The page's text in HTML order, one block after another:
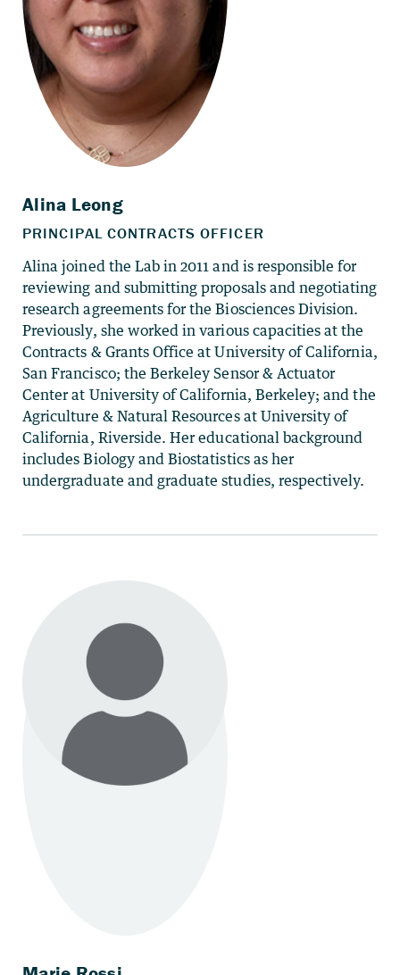
Alina joined the Lab in 2011 and is responsible for
reviewing and submitting proposals and negotiating
research agreements for the Biosciences Division.
Previously, she worked in various capacities at the
Contracts & Grants Office at University of California,
San Francisco; the Berkeley Sensor & Actuator
Center at University of California, Berkeley; and the
Agriculture & Natural Resources at University of
California, Riverside. Her educational background
includes Biology and Biostatistics as her
undergraduate and graduate studies, respectively.